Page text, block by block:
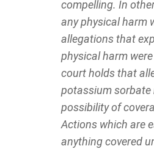
compelling. In
any physical harm
allegations that
physical harm
court holds that
potassium sorbate
possibility of
Actions which are
anything covered